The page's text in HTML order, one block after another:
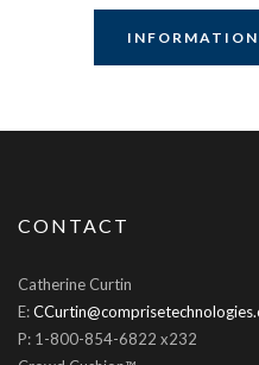
CONTACT
Catherine Curtin
E:
P: 1-800-854-6822 x232